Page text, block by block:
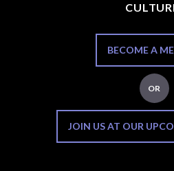
BECOME A
OR
JOIN US AT OUR